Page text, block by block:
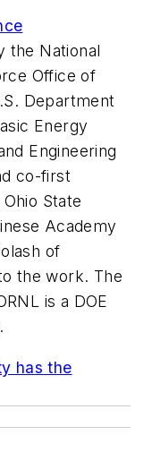
the National
Office of
Department
Energy
Engineering
co-first
State
Academy
of
the work. The
is a DOE
has the